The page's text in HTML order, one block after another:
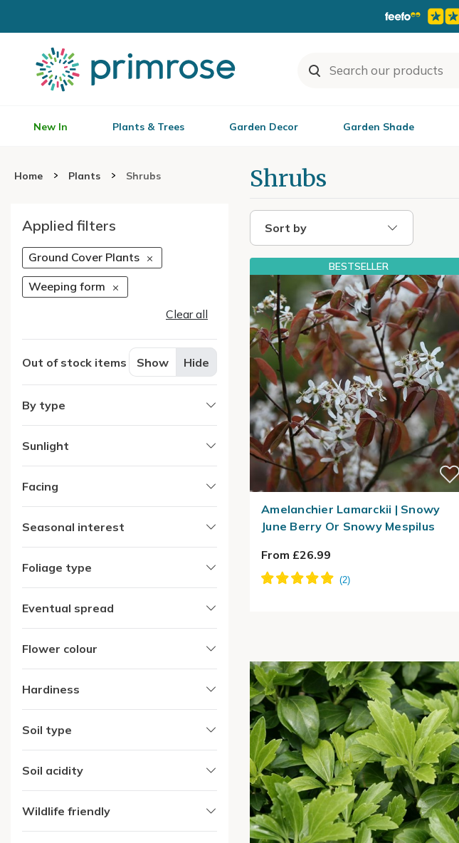
New In Plants & Trees Garden Decor Garden Shade
Home Plants Shrubs
Applied filters
Ground Cover Plants
Weeping form
Clear all
Out of stock items Show Hide
By type
Sunlight
Facing
Seasonal interest
Foliage type
Eventual spread
Flower colour
Hardiness
Soil type
Soil acidity
Wildlife friendly
Shrubs
Sort by
BESTSELLER
Amelanchier Lamarckii | Snowy
June Berry Or Snowy Mespilus
From £26.99